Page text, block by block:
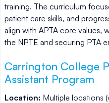
training. The curriculum
patient care skills, and
align with APTA core values,
the NPTE and securing PTA
Carrington College
Assistant Program
Location: Multiple locations